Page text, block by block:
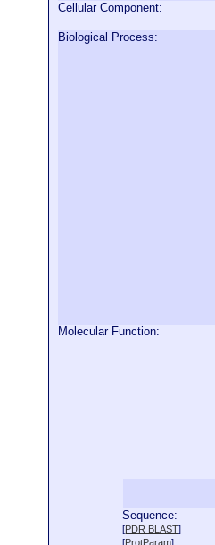
Cellular Component:
Biological Process:
Molecular Function:
Sequence:
[PDR BLAST]
[ProtParam]